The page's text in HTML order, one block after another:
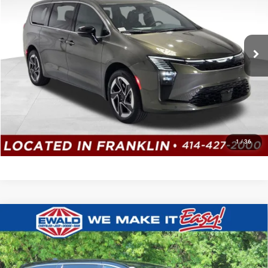
1/36
Ewald Chrysler Jeep Dodge Ram
VIN: 2C4RC3GG7VR581934 Stock:CV111Model:RUFT53
In Stock Ext. Int.
CLICK TO CALL
GET TODAYS BEST DEAL
2027Chrysler PACIFICASELECT
AWD
Price Drop
$2,124
YOU SAVE
$47,885
SALE PRICE
Compare Vehicle